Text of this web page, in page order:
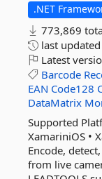
.NET
773,869
last updated
Latest
Barcode
EAN Code128
DataMatrix
Supported
XamariniOS •
Encode,
from live